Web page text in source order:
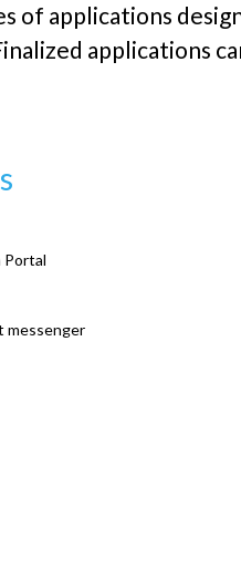
of applications
applications
Portal
messenger